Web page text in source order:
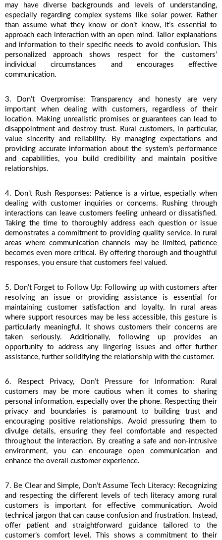
may have diverse backgrounds and levels of understanding,
especially regarding complex systems like solar power. Rather
than assume what they know or don’t know, it’s essential to
approach each interaction with an open mind. Tailor explanations
and information to their specific needs to avoid confusion. This
personalized approach shows respect for the customers’
individual circumstances and encourages effective
communication.
3. Don’t Overpromise: Transparency and honesty are very
important when dealing with customers, regardless of their
location. Making unrealistic promises or guarantees can lead to
disappointment and destroy trust. Rural customers, in particular,
value sincerity and reliability. By managing expectations and
providing accurate information about the system’s performance
and capabilities, you build credibility and maintain positive
relationships.
4. Don’t Rush Responses: Patience is a virtue, especially when
dealing with customer inquiries or concerns. Rushing through
interactions can leave customers feeling unheard or dissatisfied.
Taking the time to thoroughly address each question or issue
demonstrates a commitment to providing quality service. In rural
areas where communication channels may be limited, patience
becomes even more critical. By offering thorough and thoughtful
responses, you ensure that customers feel valued.
5. Don’t Forget to Follow Up: Following up with customers after
resolving an issue or providing assistance is essential for
maintaining customer satisfaction and loyalty. In rural areas
where support resources may be less accessible, this gesture is
particularly meaningful. It shows customers their concerns are
taken seriously. Additionally, following up provides an
opportunity to address any lingering issues and offer further
assistance, further solidifying the relationship with the customer.
6. Respect Privacy, Don’t Pressure for Information:
Rural
customers may be more cautious when it comes to sharing
personal information, especially over the phone. Respecting their
privacy and boundaries is paramount to building trust and
encouraging positive relationships. Avoid pressuring them to
divulge details, ensuring they feel comfortable and respected
throughout the interaction. By creating a safe and non-intrusive
environment, you can encourage open communication and
enhance the overall customer experience.
7. Be Clear and Simple, Don’t Assume Tech Literacy: Recognizing
and respecting the different levels of tech literacy among rural
customers is important for effective communication. Avoid
technical jargon that can cause confusion and frustration. Instead,
offer patient and straightforward guidance tailored to the
customer’s comfort level. This shows a commitment to their